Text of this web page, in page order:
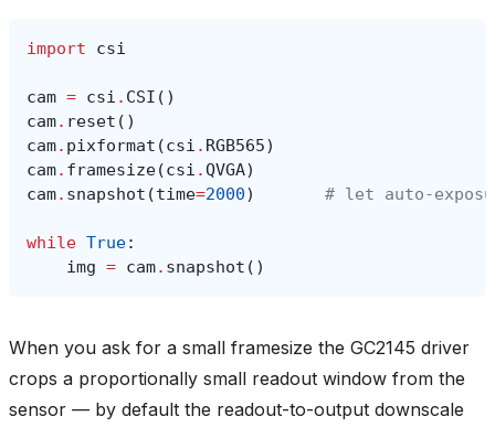
import csi
cam = csi . CSI ()
cam. reset ()
cam. pixformat (csi . RGB565)
cam. framesize(csi .QVGA)
cam. snapshot (time=2000) # let
while True:
img = cam. snapshot ()
When you ask for a small framesize the GC2145 driver
crops a proportionally small readout window from the
sensor — by default the readout-to-output downscale